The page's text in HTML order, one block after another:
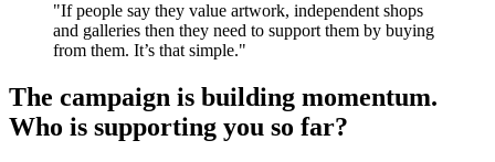
"If people say they value artwork, independent shops
and galleries then they need to support them by buying
from them. It’s that simple."
The campaign is building momentum.
Who is supporting you so far?